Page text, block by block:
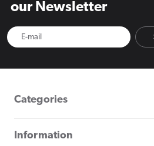
our Newsletter
Categories
Information